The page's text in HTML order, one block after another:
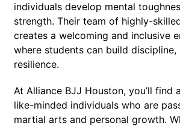
individuals develop mental
strength. Their team of highly-
creates a welcoming and inclusive
where students can build discipline,
resilience.
At Alliance BJJ Houston, you’ll find
like-minded individuals who are
martial arts and personal growth.